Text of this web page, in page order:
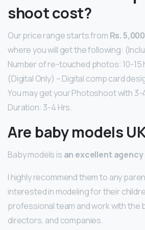
shoot cost?
Our price range starts from Rs.
where you will get the following:
Number of re-touched photos: 10-
(Digital Only) – Digital comp card
You may get your Photoshoot with
Duration: 3-4 Hrs.
Are baby models
Baby models is an excellent agency
I highly recommend them to any
interested in modeling for their
professional team and work with the
directors, and companies.